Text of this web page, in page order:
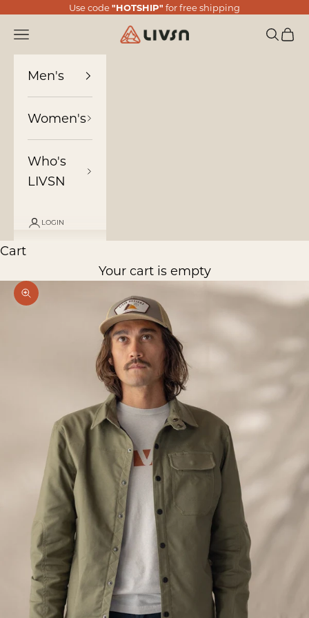
Skip to content
Use code"HOTSHIP" for free shipping
LIVSN
Navigation menu Search
Cart
Men's
Women's
Who's
LIVSN
LOGIN
Cart
Your cart is empty
Zoom picture